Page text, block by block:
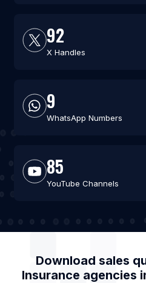
92
X Handles
9
WhatsApp Numbers
85
YouTube Channels
Download sales
Insurance agencies